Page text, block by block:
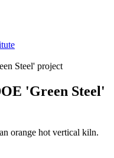
Steel' project
'Green Steel'